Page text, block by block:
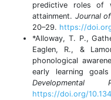
predictive roles of
attainment. Journal
20–29. https://
*Alloway, T. P.,
Eaglen, R., &
phonological
early learning
Developmental
https://doi.org/